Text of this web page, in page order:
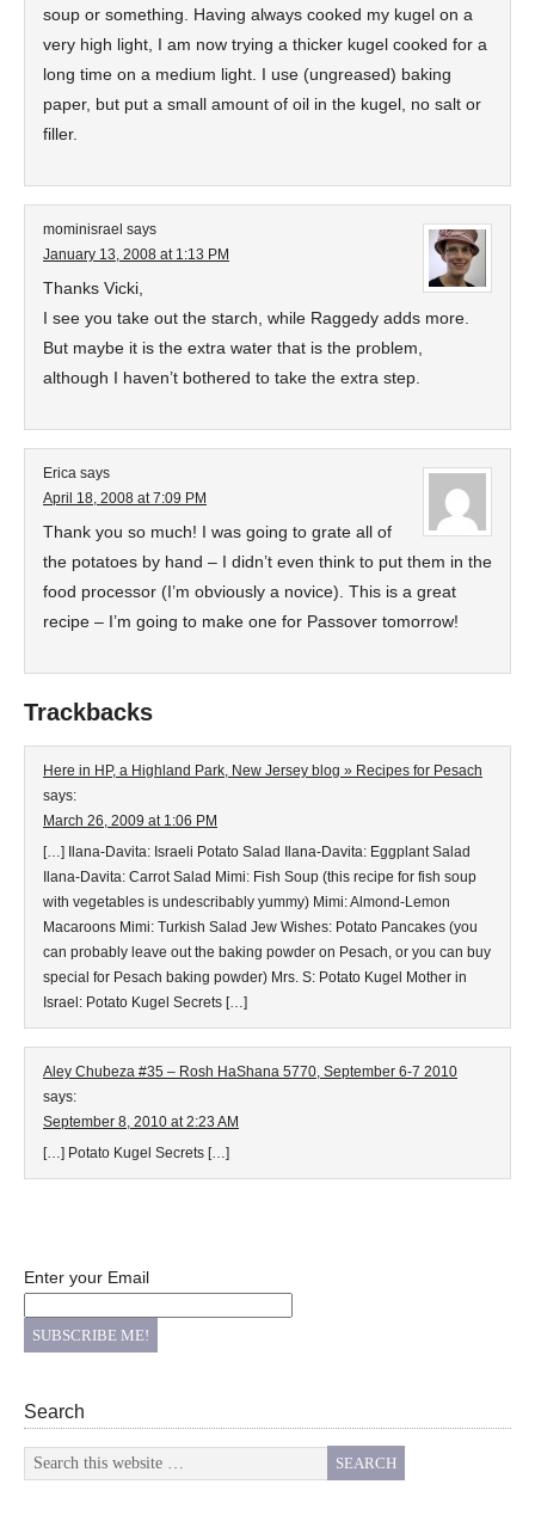
soup or something. Having always cooked my kugel on a
very high light, I am now trying a thicker kugel cooked for a
long time on a medium light. I use (ungreased) baking
paper, but put a small amount of oil in the kugel, no salt or
filler.
mominisrael says
January 13, 2008 at 1:13 PM
Thanks Vicki,
I see you take out the starch, while Raggedy adds more.
But maybe it is the extra water that is the problem,
although I haven’t bothered to take the extra step.
Erica says
April 18, 2008 at 7:09 PM
Thank you so much! I was going to grate all of
the potatoes by hand – I didn’t even think to put them in the
food processor (I’m obviously a novice). This is a great
recipe – I’m going to make one for Passover tomorrow!
Trackbacks
Here in HP, a Highland Park, New Jersey blog » Recipes for Pesach
says:
March 26, 2009 at 1:06 PM
[…] Ilana-Davita: Israeli Potato Salad Ilana-Davita: Eggplant Salad
Ilana-Davita: Carrot Salad Mimi: Fish Soup (this recipe for fish soup
with vegetables is undescribably yummy) Mimi: Almond-Lemon
Macaroons Mimi: Turkish Salad Jew Wishes: Potato Pancakes (you
can probably leave out the baking powder on Pesach, or you can buy
special for Pesach baking powder) Mrs. S: Potato Kugel Mother in
Israel: Potato Kugel Secrets […]
Aley Chubeza #35 – Rosh HaShana 5770, September 6-7 2010
says:
September 8, 2010 at 2:23 AM
[…] Potato Kugel Secrets […]
Enter your Email
Search